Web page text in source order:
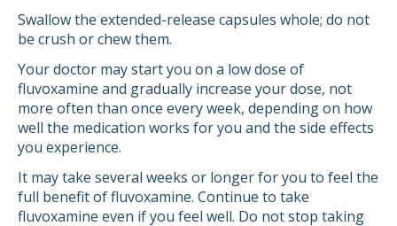
Swallow the extended-release capsules whole; do not
be crush or chew them.
Your doctor may start you on a low dose of
fluvoxamine and gradually increase your dose, not
more often than once every week, depending on how
well the medication works for you and the side effects
you experience.
It may take several weeks or longer for you to feel the
full benefit of fluvoxamine. Continue to take
fluvoxamine even if you feel well. Do not stop taking